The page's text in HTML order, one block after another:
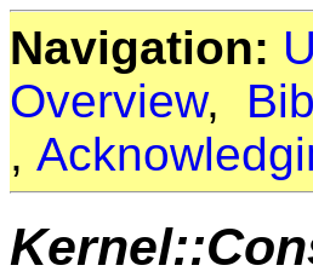
Navigation:
Overview,
,